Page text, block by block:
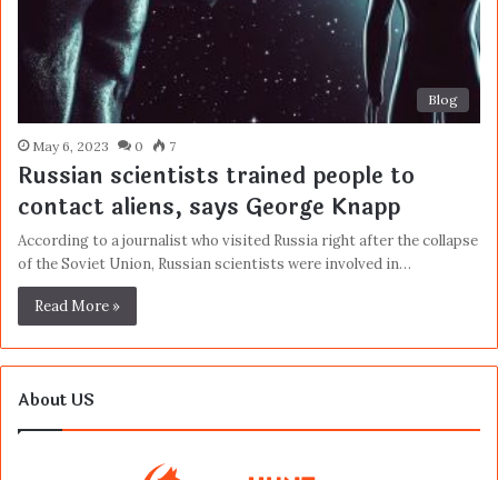
Blog
May 6, 2023 0 7
Russian scientists trained people to
contact aliens, says George Knapp
According to a journalist who visited Russia right after the collapse
of the Soviet Union, Russian scientists were involved in…
Read More »
About US